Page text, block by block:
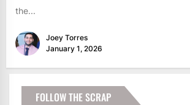
the...
Joey Torres
January 1, 2026
FOLLOW THE SCRAP